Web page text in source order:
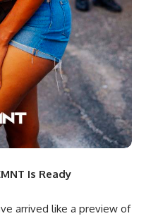
Is Ready
arrived like a preview of